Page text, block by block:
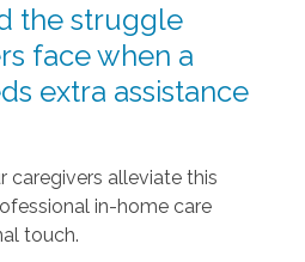
the struggle
face when a
extra assistance
caregivers alleviate this
in-home care
touch.